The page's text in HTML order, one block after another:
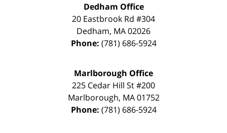
Dedham Office
20 Eastbrook Rd #304
Dedham, MA02026
Phone: (781) 686-5924
Marlborough Office
225 Cedar Hill St #200
Marlborough, MA 01752
Phone: (781) 686-5924